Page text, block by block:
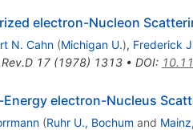
electron-Nucleon
N. Cahn (Michigan U.), Frederick
17(1978) 1313• DOI:
Energy electron-Nucleus
(Ruhr U., Bochum and